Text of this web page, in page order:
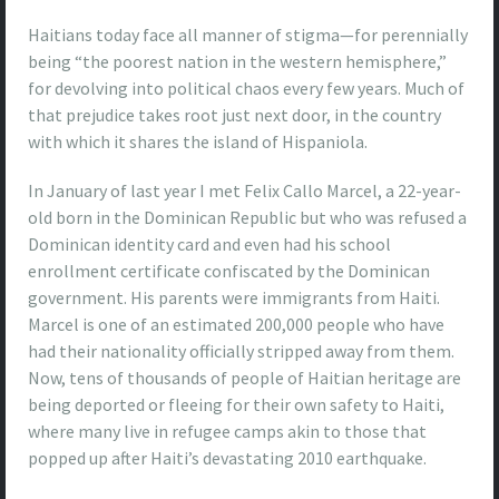
Haitians today face all manner of stigma—for perennially
being “the poorest nation in the western hemisphere,”
for devolving into political chaos every few years. Much of
that prejudice takes root just next door, in the country
with which it shares the island of Hispaniola.
In January of last year I met Felix Callo Marcel, a 22-year-
old born in the Dominican Republic but who was refused a
Dominican identity card and even had his school
enrollment certificate confiscated by the Dominican
government. His parents were immigrants from Haiti.
Marcel is one of an estimated 200,000 people who have
had their nationality officially stripped away from them.
Now, tens of thousands of people of Haitian heritage are
being deported or fleeing for their own safety to Haiti,
where many live in refugee camps akin to those that
popped up after Haiti’s devastating 2010 earthquake.